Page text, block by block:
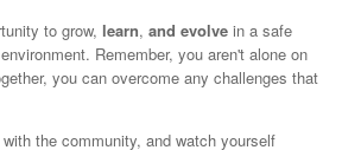
to grow, learn, and evolve in a safe
Remember, you aren't alone on
you can overcome any challenges that
the community, and watch yourself